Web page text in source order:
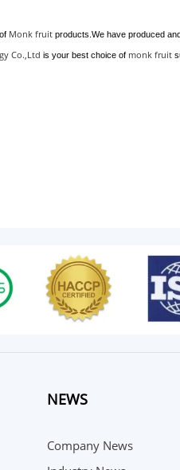
Monk fruit products.We have produced
Co.,Ltd is your best choice of monk fruit
NEWS
Company News